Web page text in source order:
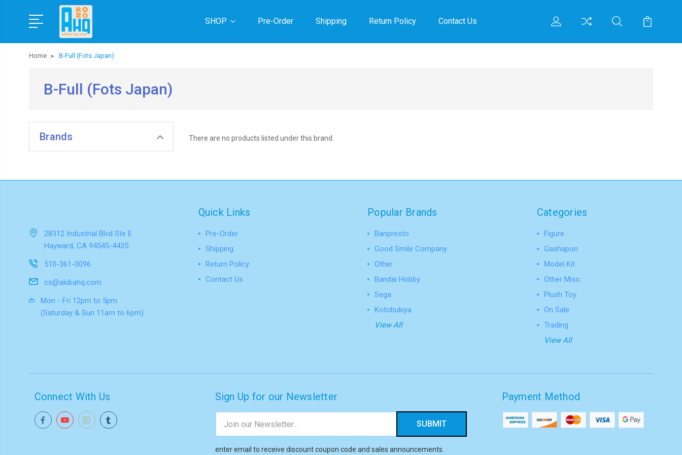
SHOP Pre-Order Shipping Return Policy Contact Us
Home B-Full (Fots Japan)
B-Full (Fots Japan)
Brands There are no products listed under this brand.
28312 Industrial Blvd Ste E
Hayward, CA 94545-4435
510-361-0096
cs@akibahq.com
Mon - Fri 12pm to 5pm
(Saturday & Sun 11am to 6pm)
Quick Links
Pre-Order
Shipping
Return Policy
Contact Us
Popular Brands
Banpresto
Good Smile Company
Other
Bandai Hobby
Sega
Kotobukiya
View All
Categories
Figure
Gashapon
Model Kit
Other Misc.
Plush Toy
On Sale
Trading
View All
Connect With Us Sign Up for our Newsletter
Address
enter email to receive discount coupon code and sales announcements.
Payment Method